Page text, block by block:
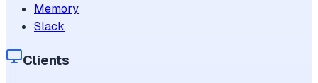
Memory
Slack
Clients